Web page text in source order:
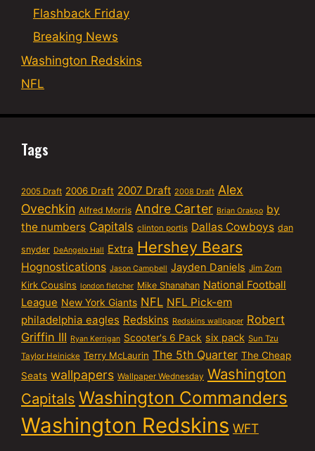
Flashback Friday
Breaking News
Washington Redskins
NFL
Tags
2005 Draft 2006 Draft 2007 Draft 2008 Draft Alex
Ovechkin Alfred Morris Andre Carter Brian Orakpo by
the numbers Capitals clinton portis Dallas Cowboys dan
snyder DeAngelo Hall Extra Hershey Bears
Hognostications Jason Campbell Jayden Daniels Jim Zorn
Kirk Cousins london fletcher Mike Shanahan National Football
League New York Giants NFL NFL Pick-em
philadelphia eagles Redskins Redskins wallpaper Robert
Griffin III Ryan Kerrigan Scooter's 6 Pack six pack Sun Tzu
Taylor Heinicke Terry McLaurin The 5th Quarter The Cheap
Seats wallpapers Wallpaper Wednesday Washington
Capitals Washington Commanders
Washington Redskins WFT